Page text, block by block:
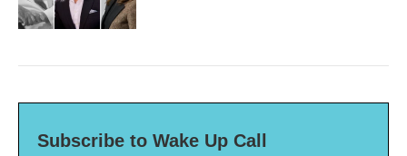
Subscribe to Wake Up Call